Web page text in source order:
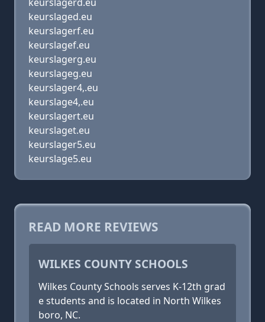
keurslaged.eu
keurslagerf.eu
keurslagef.eu
keurslagerg.eu
keurslageg.eu
keurslager4,.eu
keurslage4,.eu
keurslagert.eu
keurslaget.eu
keurslager5.eu
keurslage5.eu
READ MORE REVIEWS
WILKES COUNTY SCHOOLS
Wilkes County Schools serves K-12th grad
e students and is located in North Wilkes
boro, NC.